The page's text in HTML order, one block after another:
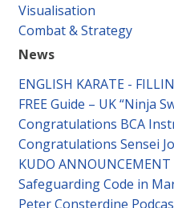
Visualisation
Combat & Strategy
News
ENGLISH KARATE -
FREE Guide – UK “Ninja
Congratulations BCA
Congratulations Sensei
KUDO ANNOUNCEMENT
Safeguarding Code in
Peter Consterdine